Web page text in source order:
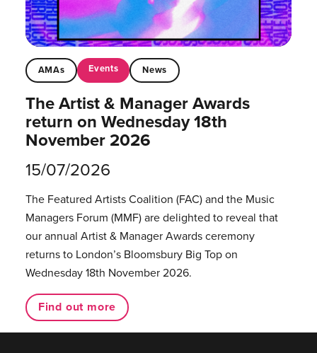
AMAs Events News
The Artist & Manager Awards
return on Wednesday 18th
November 2026
15/07/2026
The Featured Artists Coalition (FAC) and the Music
Managers Forum (MMF) are delighted to reveal that
our annual Artist & Manager Awards ceremony
returns to London’s Bloomsbury Big Top on
Wednesday 18th November 2026.
Find out more